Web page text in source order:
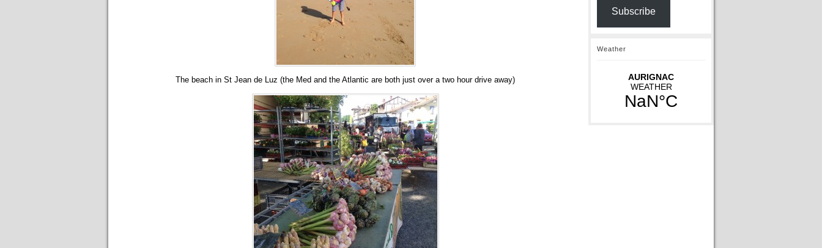
The beach in St Jean de Luz (the Med and the Atlantic are both just over a two hour drive away)
Subscribe
Weather